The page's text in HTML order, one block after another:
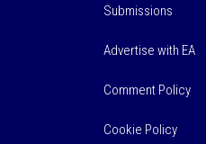
Submissions
Advertise with EA
Comment Policy
Cookie Policy